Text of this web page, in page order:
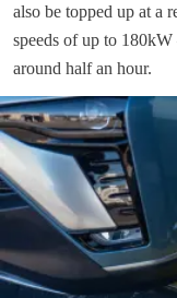
also be topped up at a
speeds of up to
around half an hour.